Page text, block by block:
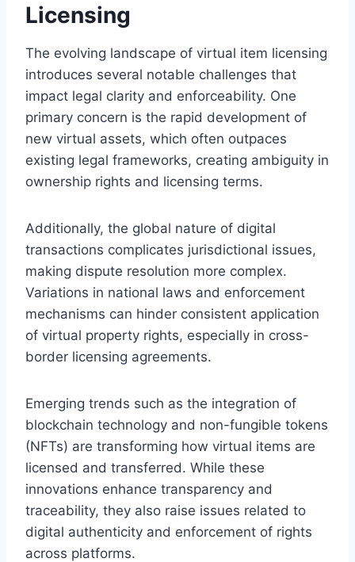
Licensing
The evolving landscape of virtual item licensing
introduces several notable challenges that
impact legal clarity and enforceability. One
primary concern is the rapid development of
new virtual assets, which often outpaces
existing legal frameworks, creating ambiguity in
ownership rights and licensing terms.
Additionally, the global nature of digital
transactions complicates jurisdictional issues,
making dispute resolution more complex.
Variations in national laws and enforcement
mechanisms can hinder consistent application
of virtual property rights, especially in cross-
border licensing agreements.
Emerging trends such as the integration of
blockchain technology and non-fungible tokens
(NFTs) are transforming how virtual items are
licensed and transferred. While these
innovations enhance transparency and
traceability, they also raise issues related to
digital authenticity and enforcement of rights
across platforms.